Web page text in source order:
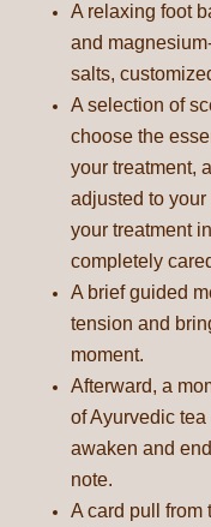
A relaxing foot
and
salts,
A selection of
choose the
your treatment,
adjusted to
your treatment
completely
A brief guided
tension and
moment.
Afterward, a
of Ayurvedic
awaken and
note.
A card pull from